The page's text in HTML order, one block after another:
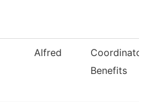
Alfred
Benefits